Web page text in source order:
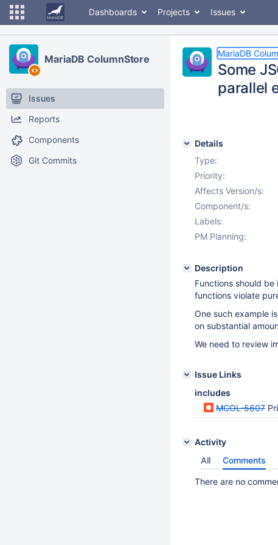
Dashboards Projects Issues
MariaDB ColumnStore
Issues
Reports
Components
Git Commits
MariaDB
Some
parallel
Details
Type:
Priority:
Affects Version/s:
Component/s:
Labels:
PM Planning:
Description
Functions should
functions violate
One such example is
on substantial
We need to review
Issue Links
includes
MCOL-5607
Activity
All
Comments
There are no